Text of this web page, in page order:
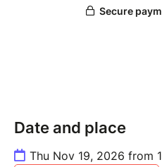
Date and place
Thu Nov 19, 2026 from